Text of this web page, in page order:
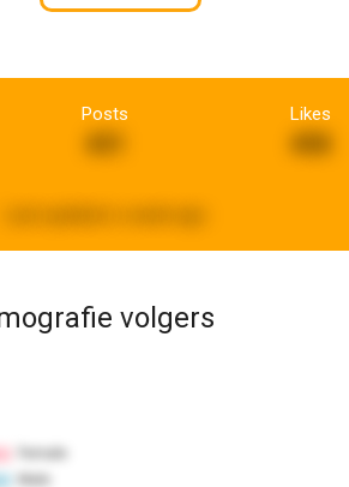
Posts Likes
458
volgers